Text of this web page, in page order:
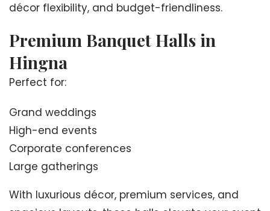
décor flexibility, and budget-friendliness.
Premium Banquet Halls in
Hingna
Perfect for:
Grand weddings
High-end events
Corporate conferences
Large gatherings
With luxurious décor, premium services, and